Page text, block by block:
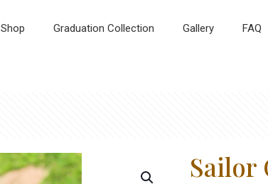
Shop Graduation Collection Gallery FAQ
Sailor